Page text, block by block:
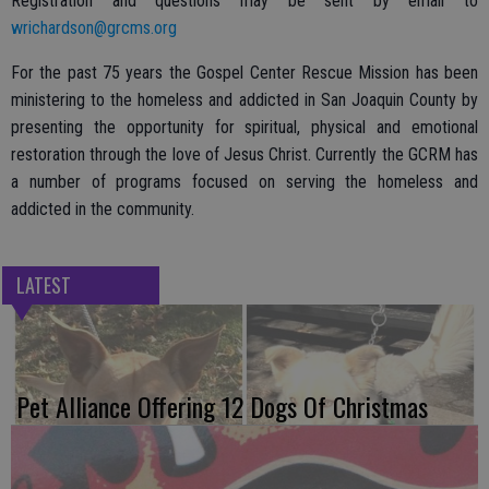
wrichardson@grcms.org
For the past 75 years the Gospel Center Rescue Mission has been
ministering to the homeless and addicted in San Joaquin County by
presenting the opportunity for spiritual, physical and emotional
restoration through the love of Jesus Christ. Currently the GCRM has
a number of programs focused on serving the homeless and
addicted in the community.
LATEST
Pet Alliance Offering 12 Dogs Of Christmas